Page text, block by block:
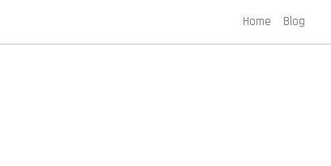
Home Blog